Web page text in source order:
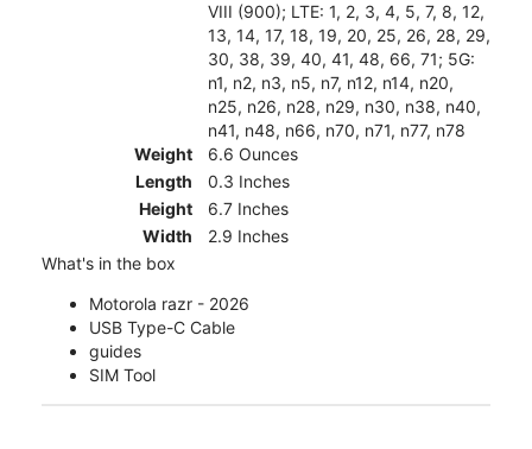
VIII (900); LTE: 1, 2, 3, 4, 5, 7, 8, 12,
13, 14, 17, 18, 19, 20, 25, 26, 28, 29,
30, 38, 39, 40, 41, 48, 66, 71; 5G:
n1, n2, n3, n5, n7, n12, n14, n20,
n25, n26, n28, n29, n30, n38, n40,
n41, n48, n66, n70, n71, n77, n78
Weight
6.6 Ounces
Length
0.3 Inches
Height
6.7 Inches
Width
2.9 Inches
What's in the box
Motorola razr - 2026
USB Type-C Cable
guides
SIM Tool